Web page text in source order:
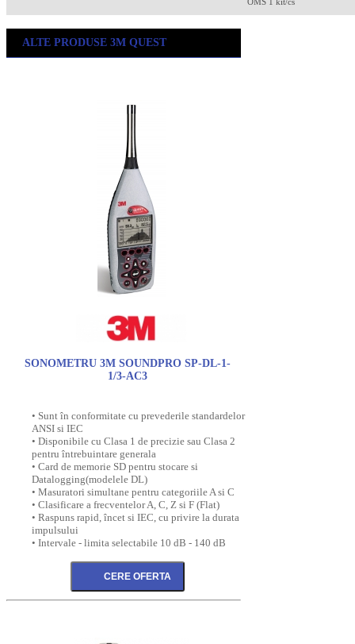
ALTE PRODUSE 3M QUEST
SONOMETRU 3M SOUNDPRO SP-DL-1-
1/3-AC3
• Sunt în conformitate cu prevederile standardelor
ANSI si IEC
• Disponibile cu Clasa 1 de precizie sau Clasa 2
pentru întrebuintare generala
• Card de memorie SD pentru stocare si
Datalogging(modelele DL)
• Masuratori simultane pentru categoriile A si C
• Clasificare a frecventelor A, C, Z si F (Flat)
• Raspuns rapid, încet si IEC, cu privire la durata
impulsului
• Intervale - limita selectabile 10 dB - 140 dB